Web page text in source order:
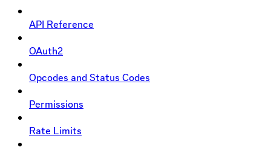
API Reference
OAuth2
Opcodes and Status Codes
Permissions
Rate Limits